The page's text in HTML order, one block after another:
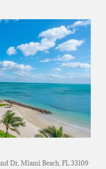
Dr, Miami Beach, FL 33109